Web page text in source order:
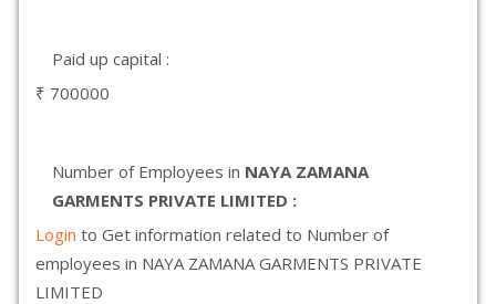
Paid up capital :
₹ 700000
Number of Employees in NAYA ZAMANA
GARMENTS PRIVATE LIMITED :
Login to Get information related to Number of
employees in NAYA ZAMANA GARMENTS PRIVATE
LIMITED